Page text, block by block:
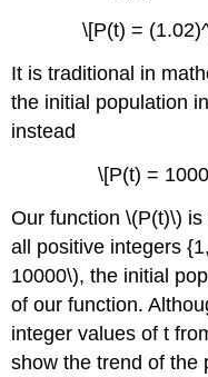
\[P(t) =
It is traditional in
the initial population
instead
\[P(t) =
Our function \(P(t)\)
all positive integers
10000\), the initial
of our function.
integer values of t
show the trend of the